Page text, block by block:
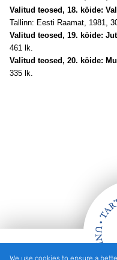
Valitud teosed, 18. köide:
Tallinn: Eesti Raamat, 1981,
Valitud teosed, 19. köide:
461 lk.
Valitud teosed, 20. köide:
335 lk.
We use cookies to ensure a